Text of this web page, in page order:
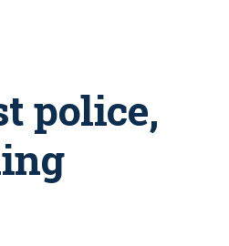
police,